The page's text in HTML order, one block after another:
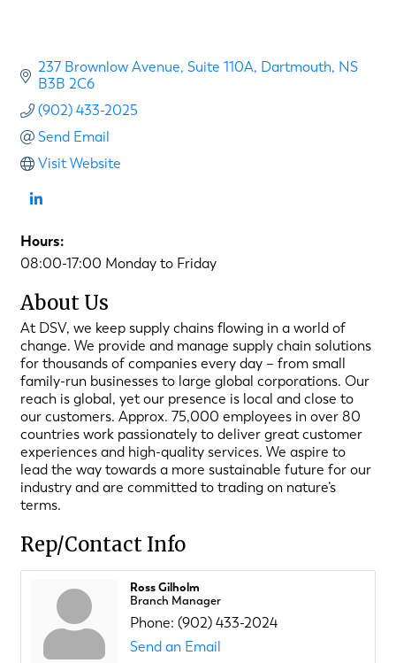
237 Brownlow Avenue Suite 110A Dartmouth NS
B3B 2C6
(902) 433-2025
Send Email
Visit Website
Hours:
08:00-17:00 Monday to Friday
About Us
At DSV, we keep supply chains flowing in a world of
change. We provide and manage supply chain solutions
for thousands of companies every day – from small
family-run businesses to large global corporations. Our
reach is global, yet our presence is local and close to
our customers. Approx. 75,000 employees in over 80
countries work passionately to deliver great customer
experiences and high-quality services. We aspire to
lead the way towards a more sustainable future for our
industry and are committed to trading on nature’s
terms.
Rep/Contact Info
Ross Gilholm
Branch Manager
Phone: (902) 433-2024
Send an Email